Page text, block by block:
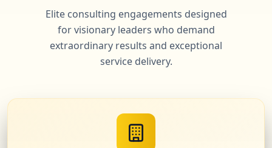
Elite consulting engagements designed
for visionary leaders who demand
extraordinary results and exceptional
service delivery.